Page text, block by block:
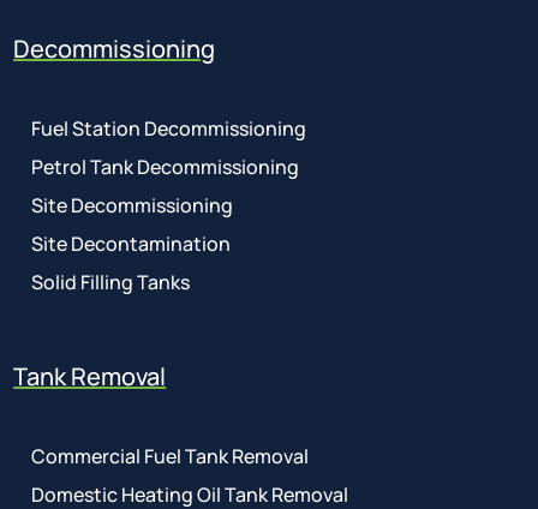
Decommissioning
Fuel Station Decommissioning
Petrol Tank Decommissioning
Site Decommissioning
Site Decontamination
Solid Filling Tanks
Tank Removal
Commercial Fuel Tank Removal
Domestic Heating Oil Tank Removal